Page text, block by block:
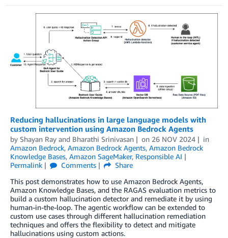
Reducing hallucinations in large language models with
custom intervention using Amazon Bedrock Agents
by Shayan Ray and Bharathi Srinivasan on 26 NOV 2024
in
Amazon Bedrock, Amazon Bedrock Agents, Amazon Bedrock
Knowledge Bases, Amazon SageMaker, Responsible AI
Permalink
Comments
Share
This post demonstrates how to use Amazon Bedrock Agents,
Amazon Knowledge Bases, and the RAGAS evaluation metrics to
build a custom hallucination detector and remediate it by using
human-in-the-loop. The agentic workflow can be extended to
custom use cases through different hallucination remediation
techniques and offers the flexibility to detect and mitigate
hallucinations using custom actions.